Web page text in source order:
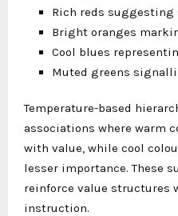
Rich reds
Bright oranges
Cool blues
Muted greens
Temperature-based
associations where warm
with value, while cool
lesser importance. These
reinforce value
instruction.